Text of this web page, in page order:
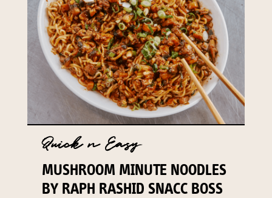
Quick n Easy
MUSHROOM MINUTE NOODLES
BY RAPH RASHID SNACC BOSS